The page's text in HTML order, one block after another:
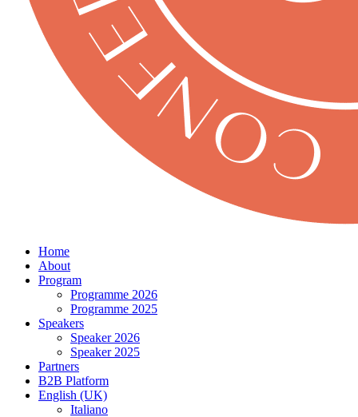
Home
About
Program
Programme 2026
Programme 2025
Speakers
Speaker 2026
Speaker 2025
Partners
B2B Platform
English (UK)
Italiano